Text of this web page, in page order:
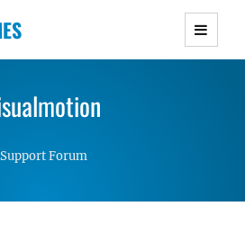
WordPress Themes with
and Lightweight Responsive
Support Forum